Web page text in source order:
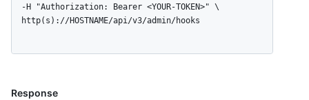
  http(s)://HOSTNAME/api/v3/admin/hooks
Response